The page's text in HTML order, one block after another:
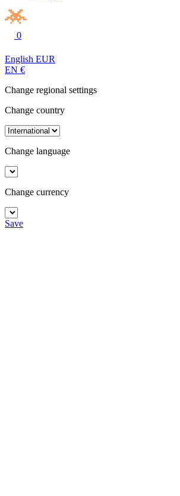
0
English EUR
EN €
Change regional settings
Change country
Change language
Change currency
Save